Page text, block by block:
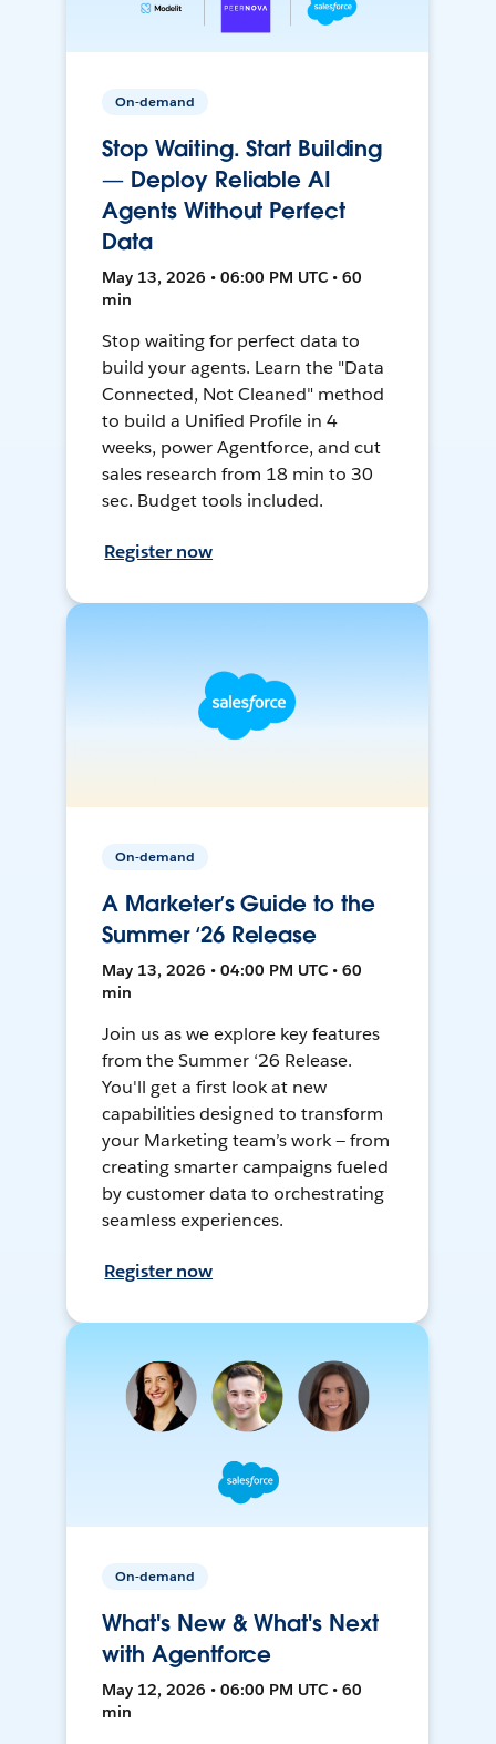
On-demand
Stop Waiting. Start Building
— Deploy Reliable AI
Agents Without Perfect
Data
May 13, 2026 • 06:00 PM UTC • 60
min
Stop waiting for perfect data to
build your agents. Learn the "Data
Connected, Not Cleaned" method
to build a Unified Profile in 4
weeks, power Agentforce, and cut
sales research from 18 min to 30
sec. Budget tools included.
Register now
On-demand
A Marketer’s Guide to the
Summer ‘26 Release
May 13, 2026 • 04:00 PM UTC • 60
min
Join us as we explore key features
from the Summer ‘26 Release.
You'll get a first look at new
capabilities designed to transform
your Marketing team’s work — from
creating smarter campaigns fueled
by customer data to orchestrating
seamless experiences.
Register now
On-demand
What's New & What's Next
with Agentforce
May 12, 2026 • 06:00 PM UTC • 60
min